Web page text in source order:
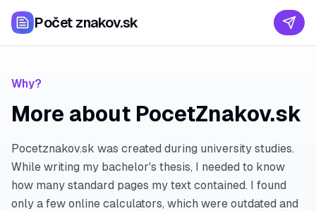
Počet znakov.sk
Why?
More about PocetZnakov.sk
Pocetznakov.sk was created during university studies.
While writing my bachelor's thesis, I needed to know
how many standard pages my text contained. I found
only a few online calculators, which were outdated and